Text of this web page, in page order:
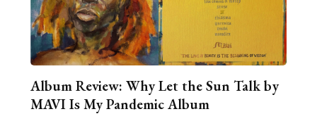
Album Review: Why Let the Sun Talk by
MAVI Is My Pandemic Album